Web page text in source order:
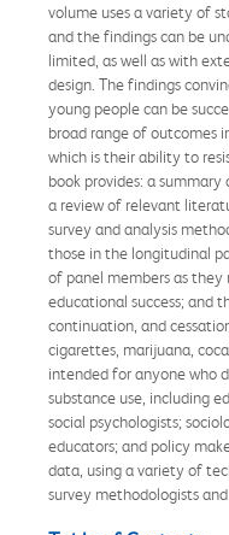
volume uses a variety of
and the findings can be
limited, as well as with
design. The findings
young people can be
broad range of outcomes
which is their ability to
book provides: a
a review of relevant
survey and analysis
those in the longitudinal
of panel members as
educational success; and
continuation, and
cigarettes, marijuana,
intended for anyone who
substance use, including
social psychologists;
educators; and policy
data, using a variety of
survey methodologists